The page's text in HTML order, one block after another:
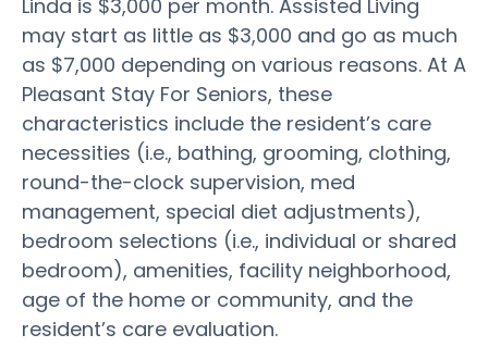
Linda is $3,000 per month. Assisted Living
may start as little as $3,000 and go as much
as $7,000 depending on various reasons. At A
Pleasant Stay For Seniors, these
characteristics include the resident’s care
necessities (i.e., bathing, grooming, clothing,
round-the-clock supervision, med
management, special diet adjustments),
bedroom selections (i.e., individual or shared
bedroom), amenities, facility neighborhood,
age of the home or community, and the
resident’s care evaluation.